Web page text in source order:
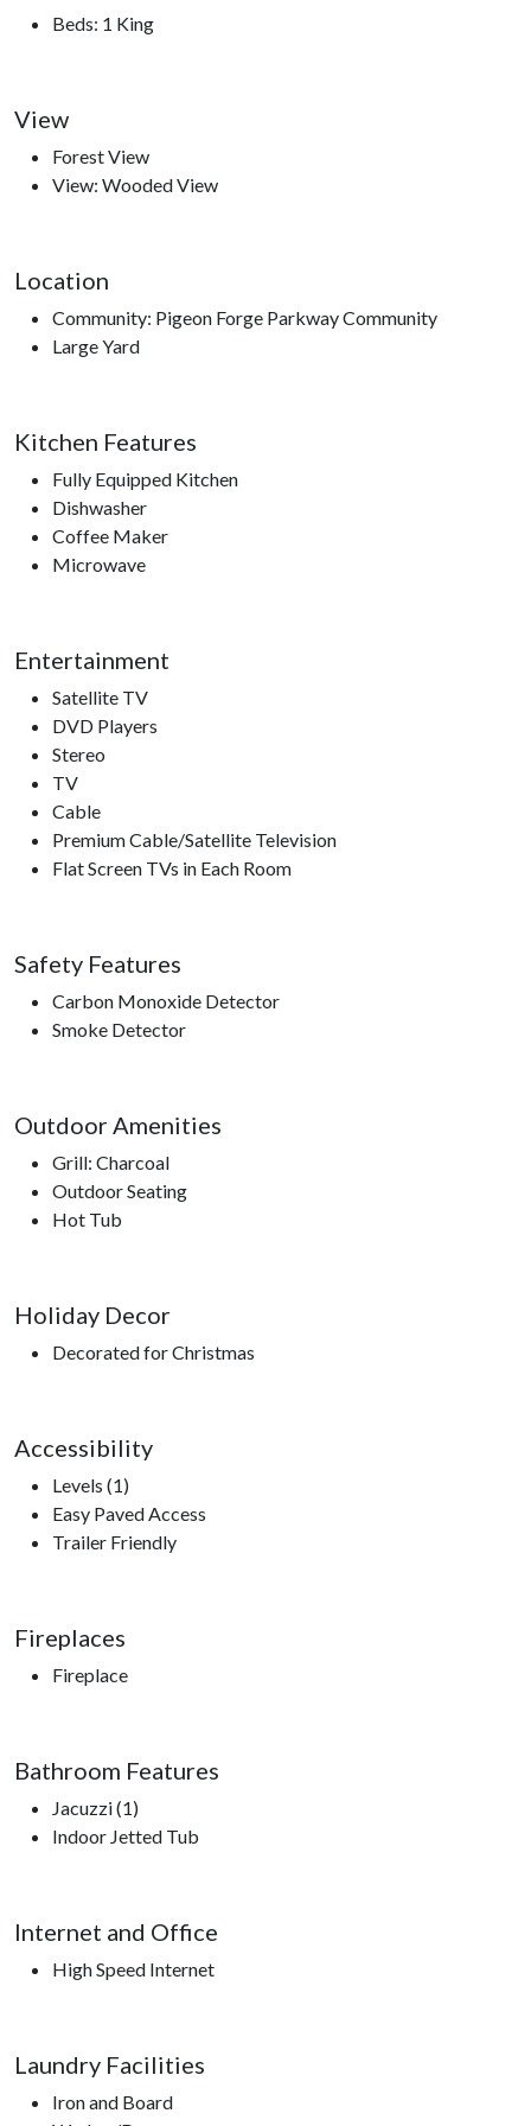
Stampede, The Great Smoky Mountain Wheel, Hatfield and
Experience.
Beds: 1 King
View
Forest View
View: Wooded View
Location
Community: Pigeon Forge Parkway Community
Large Yard
Kitchen Features
Fully Equipped Kitchen
Dishwasher
Coffee Maker
Microwave
Entertainment
Satellite TV
DVD Players
Stereo
TV
Cable
Premium Cable/Satellite Television
Flat Screen TVs in Each Room
Safety Features
Carbon Monoxide Detector
Smoke Detector
Outdoor Amenities
Grill: Charcoal
Outdoor Seating
Hot Tub
Holiday Decor
Decorated for Christmas
Accessibility
Levels (1)
Easy Paved Access
Trailer Friendly
Fireplaces
Fireplace
Bathroom Features
Jacuzzi (1)
Indoor Jetted Tub
Internet and Office
High Speed Internet
Laundry Facilities
Iron and Board